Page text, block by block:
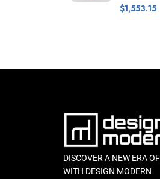
$1,553.15
DISCOVER A NEW ERA
WITH DESIGN MODERN